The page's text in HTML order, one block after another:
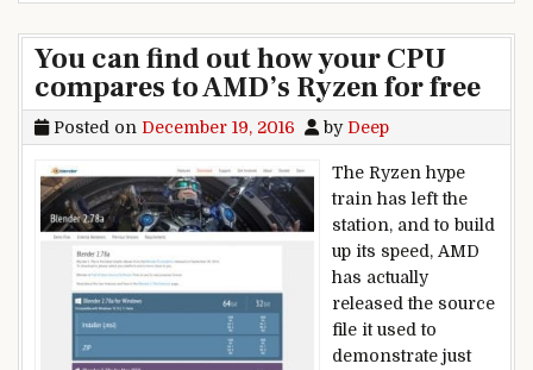
You can find out how your CPU
compares to AMD’s Ryzen for free
Posted on December 19, 2016 by Deep
The Ryzen hype
train has left the
station, and to build
up its speed, AMD
has actually
released the source
file it used to
demonstrate just